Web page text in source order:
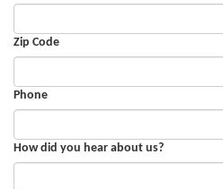
Zip Code
Phone
How did you hear about us?